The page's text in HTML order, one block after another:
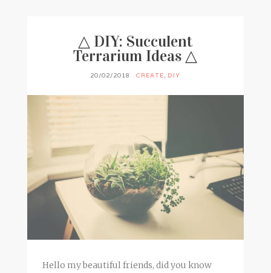
△ DIY: Succulent
Terrarium Ideas △
20/02/2018 CREATE, DIY
Hello my beautiful friends, did you know